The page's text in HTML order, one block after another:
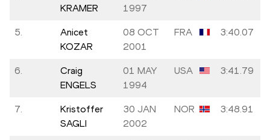
KRAMER
1997
5.
Anicet
KOZAR
08 OCT
2001
FRA 3:40.07
6.
Craig
ENGELS
01 MAY
1994
USA 3:41.79
7.
Kristoffer
SAGLI
30 JAN
2002
NOR 3:48.91